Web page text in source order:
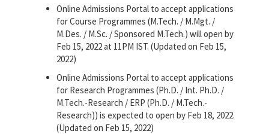
Online Admissions Portal to accept applications
for Course Programmes (M.Tech. / M.Mgt. /
M.Des. / M.Sc. / Sponsored M.Tech.) will open by
Feb 15, 2022 at 11PM IST. (Updated on Feb 15,
2022)
Online Admissions Portal to accept applications
for Research Programmes (Ph.D. / Int. Ph.D. /
M.Tech.-Research / ERP (Ph.D. / M.Tech.-
Research)) is expected to open by Feb 18, 2022.
(Updated on Feb 15, 2022)